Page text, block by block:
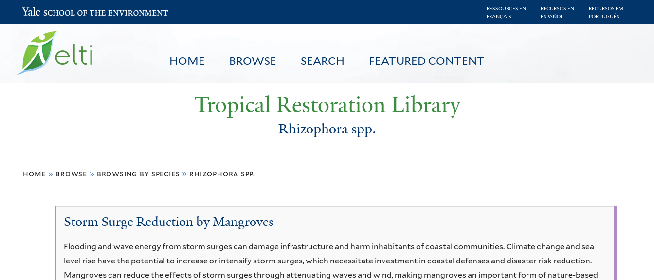
to
content
RESSOURCES EN
FRANÇAIS
RECURSOS EN
ESPAÑOL
RECURSOS EM
PORTUGUÊS
HOME BROWSE SEARCH FEATURED CONTENT
Yale School of the Environment
Tropical Restoration Library
Rhizophora spp.
are
home » browse » browsing by species » rhizophora spp.
Rhizophora
Storm Surge Reduction by Mangroves
Flooding and wave energy from storm surges can damage infrastructure and harm inhabitants of coastal communities. Climate change and sea
level rise have the potential to increase or intensify storm surges, which necessitate investment in coastal defenses and disaster risk reduction.
Mangroves can reduce the effects of storm surges through attenuating waves and wind, making mangroves an important form of nature-based